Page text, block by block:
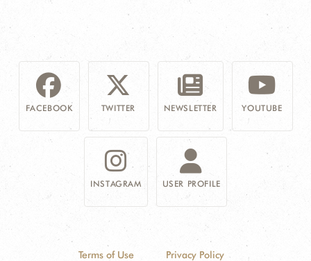
FACEBOOK TWITTER NEWSLETTER YOUTUBE
INSTAGRAM USER PROFILE
Terms of Use Privacy Policy